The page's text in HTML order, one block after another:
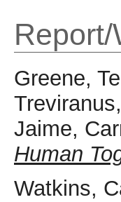
Greene,
Jaime,
Human
Watkins,